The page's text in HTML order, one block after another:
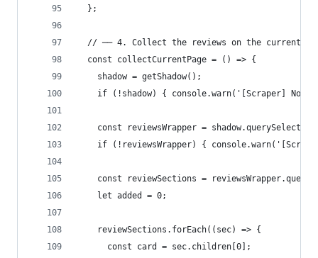
  };
// ── 4. Collect the reviews on the current
  const collectCurrentPage = () => {
    shadow = getShadow();
if (!shadow) { console.warn('[Scraper] No
const reviewsWrapper =
if (!reviewsWrapper) {
const reviewSections =
    let added = 0;
    reviewSections.forEach((sec) => {
      const card = sec.children[0];